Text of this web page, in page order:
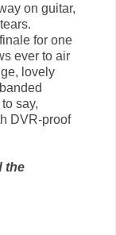
on guitar,
for one
ever to air
lovely
say,
DVR-proof
the